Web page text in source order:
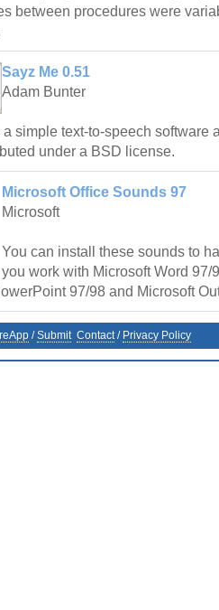
between procedures were
Sayz Me 0.51
Adam Bunter
a simple text-to-speech software
under a BSD license.
Microsoft Office Sounds 97
Microsoft
You can install these sounds to
you work with Microsoft Word 97/
97/98 and Microsoft
/Submit Contact/ Privacy Policy